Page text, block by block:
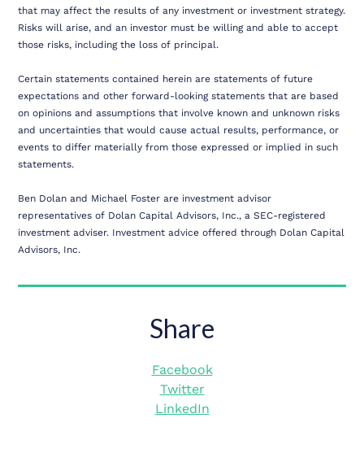
that may affect the results of any investment or investment strategy.
Risks will arise, and an investor must be willing and able to accept
those risks, including the loss of principal.
Certain statements contained herein are statements of future
expectations and other forward-looking statements that are based
on opinions and assumptions that involve known and unknown risks
and uncertainties that would cause actual results, performance, or
events to differ materially from those expressed or implied in such
statements.
Ben Dolan and Michael Foster are investment advisor
representatives of Dolan Capital Advisors, Inc., a SEC-registered
investment adviser. Investment advice offered through Dolan Capital
Advisors, Inc.
Share
Facebook
Twitter
LinkedIn